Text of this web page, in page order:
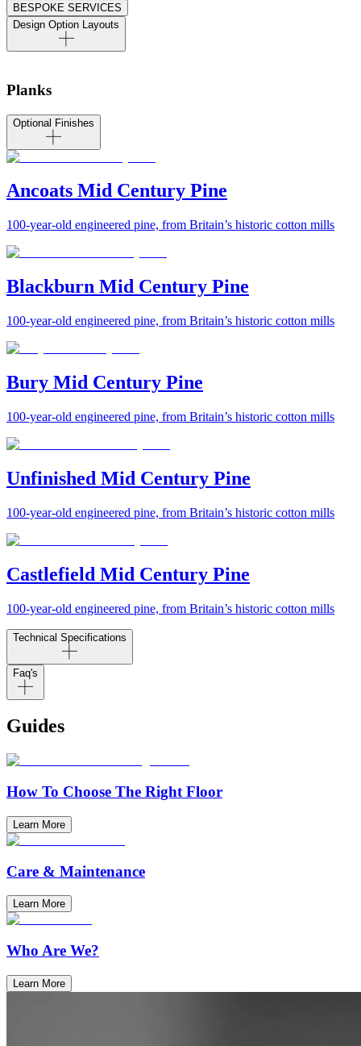
BESPOKE SERVICES
Design Option Layouts
Planks
Optional Finishes
Ancoats Mid Century Pine
100-year-old engineered pine, from Britain’s historic cotton mills
Blackburn Mid Century Pine
100-year-old engineered pine, from Britain’s historic cotton mills
Bury Mid Century Pine
100-year-old engineered pine, from Britain’s historic cotton mills
Unfinished Mid Century Pine
100-year-old engineered pine, from Britain’s historic cotton mills
Castlefield Mid Century Pine
100-year-old engineered pine, from Britain’s historic cotton mills
Technical Specifications
Faq's
Guides
How To Choose The Right Floor
Learn More
Care & Maintenance
Learn More
Who Are We?
Learn More